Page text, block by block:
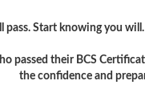
pass. Start knowing you
passed their BCS
the confidence and